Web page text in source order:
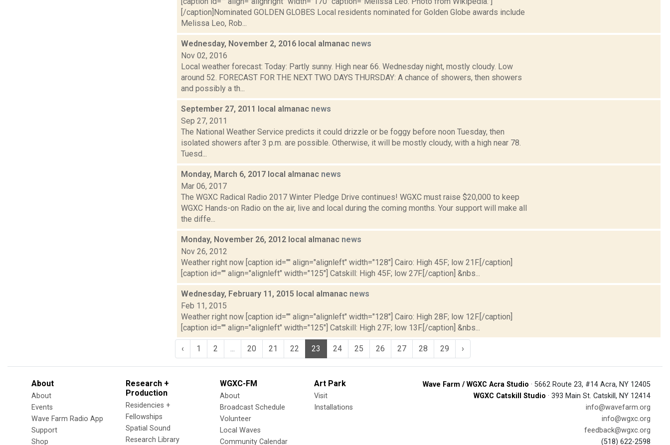
[/caption]Nominated GOLDEN GLOBES Local residents nominated for Golden Globe awards include
Melissa Leo, Rob...
Wednesday, November 2, 2016 local almanac news
Nov 02, 2016
Local weather forecast: Today: Partly sunny. High near 66. Wednesday night, mostly cloudy. Low
around 52. FORECAST FOR THE NEXT TWO DAYS THURSDAY: A chance of showers, then showers
and possibly a th...
September 27, 2011 local almanac news
Sep 27, 2011
The National Weather Service predicts it could drizzle or be foggy before noon Tuesday, then
isolated showers after 3 p.m. are possible. Otherwise, it will be mostly cloudy, with a high near 78.
Tuesd...
Monday, March 6, 2017 local almanac news
Mar 06, 2017
The WGXC Radical Radio 2017 Winter Pledge Drive continues! WGXC must raise $20,000 to keep
WGXC Hands-on Radio on the air, live and local during the coming months. Your support will make all
the diffe...
Monday, November 26, 2012 local almanac news
Nov 26, 2012
Weather right now [caption id="" align="alignleft" width="128"] Cairo: High 45F; low 21F.[/caption]
[caption id="" align="alignleft" width="125"] Catskill: High 45F; low 27F.[/caption] &nbs...
Wednesday, February 11, 2015 local almanac news
Feb 11, 2015
Weather right now [caption id="" align="alignleft" width="128"] Cairo: High 28F; low 12F.[/caption]
[caption id="" align="alignleft" width="125"] Catskill: High 27F; low 13F.[/caption] &nbs...
‹ 1 2 20 21 22 23 24 25 26 27 28 29 ›
About
About
Events
Wave Farm Radio App
Support
Shop
Research +
Production
Residencies +
Fellowships
Spatial Sound
Research Library
WGXC-FM
About
Broadcast Schedule
Volunteer
Local Waves
Community Calendar
Art Park
Visit
Installations
Wave Farm / WGXC Acra Studio · 5662 Route 23, #14 Acra, NY 12405
WGXC Catskill Studio · 393 Main St. Catskill, NY 12414
info@wavefarm.org
info@wgxc.org
feedback@wgxc.org
(518) 622-2598